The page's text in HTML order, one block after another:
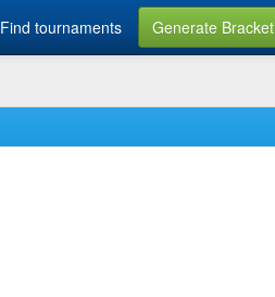
Find tournaments Generate Bracket